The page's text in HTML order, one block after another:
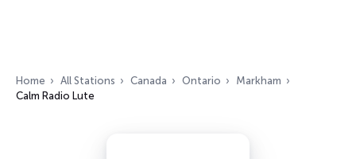
Home All Stations Canada Ontario
Markham
Calm Radio Lute